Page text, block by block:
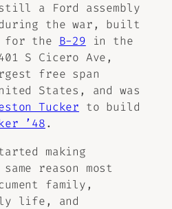
a Ford assembly
the war, built
for the B-29 in the
S Cicero Ave,
free span
States, and was
Tucker to build
’48.
making
reason most
family,
life, and